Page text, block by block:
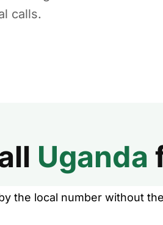
calls.
Uganda
the local number without